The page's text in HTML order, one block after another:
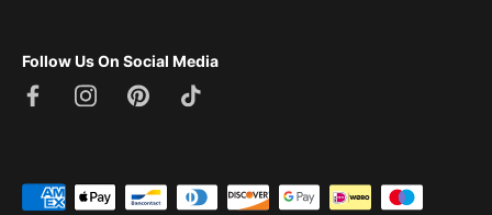
Follow Us On Social Media